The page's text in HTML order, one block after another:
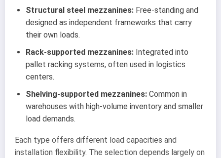
Structural steel mezzanines: Free-standing and
designed as independent frameworks that carry
their own loads.
Rack-supported mezzanines: Integrated into
pallet racking systems, often used in logistics
centers.
Shelving-supported mezzanines: Common in
warehouses with high-volume inventory and smaller
load demands.
Each type offers different load capacities and
installation flexibility. The selection depends largely on